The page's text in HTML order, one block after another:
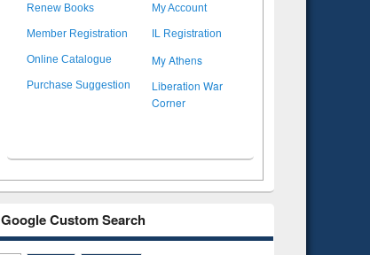
Renew Books My Account
Member Registration IL Registration
Online Catalogue My Athens
Purchase Suggestion
Liberation War
Corner
Google Custom Search